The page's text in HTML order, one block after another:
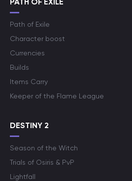
Path of Exile
Character boost
Currencies
Builds
Items Carry
Keeper of the Flame League
DESTINY 2
Season of the Witch
Trials of Osiris & PvP
Lightfall